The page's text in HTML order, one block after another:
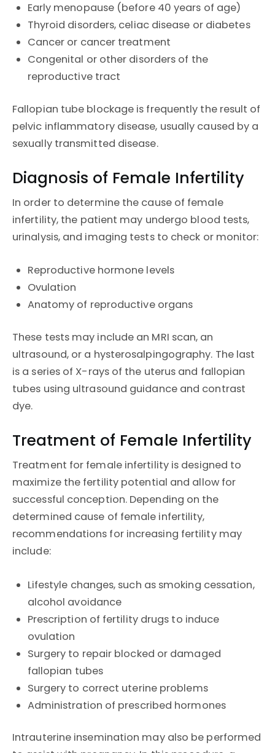
Early menopause (before 40 years of age)
Thyroid disorders, celiac disease or diabetes
Cancer or cancer treatment
Congenital or other disorders of the
reproductive tract
Fallopian tube blockage is frequently the result of
pelvic inflammatory disease, usually caused by a
sexually transmitted disease.
Diagnosis of Female Infertility
In order to determine the cause of female
infertility, the patient may undergo blood tests,
urinalysis, and imaging tests to check or monitor:
Reproductive hormone levels
Ovulation
Anatomy of reproductive organs
These tests may include an MRI scan, an
ultrasound, or a hysterosalpingography. The last
is a series of X-rays of the uterus and fallopian
tubes using ultrasound guidance and contrast
dye.
Treatment of Female Infertility
Treatment for female infertility is designed to
maximize the fertility potential and allow for
successful conception. Depending on the
determined cause of female infertility,
recommendations for increasing fertility may
include:
Lifestyle changes, such as smoking cessation,
alcohol avoidance
Prescription of fertility drugs to induce
ovulation
Surgery to repair blocked or damaged
fallopian tubes
Surgery to correct uterine problems
Administration of prescribed hormones
Intrauterine insemination may also be performed